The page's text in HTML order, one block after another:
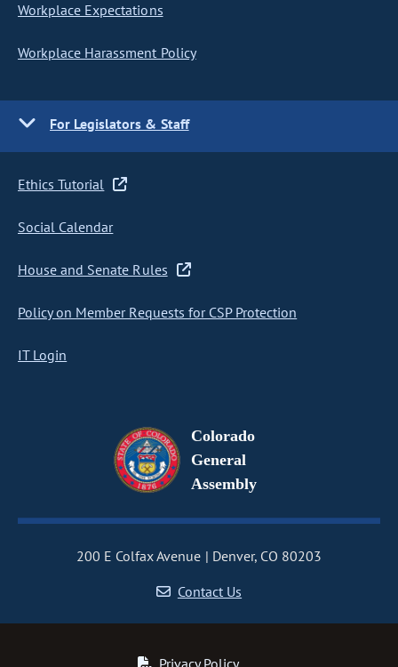
Workplace Expectations
Workplace Harassment Policy
For Legislators & Staff
Ethics Tutorial
Social Calendar
House and Senate Rules
Policy on Member Requests for CSP Protection
IT Login
Colorado
General
Assembly
200 E Colfax Avenue
Denver, CO 80203
Contact Us
Privacy Policy